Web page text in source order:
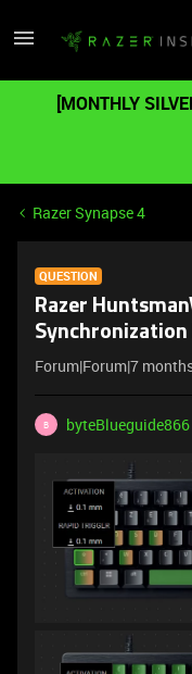
[MONTHLY
Razer Synapse 4
QUESTION
Razer
Synchronization
Forum|Forum|7
B byteBlueguide866